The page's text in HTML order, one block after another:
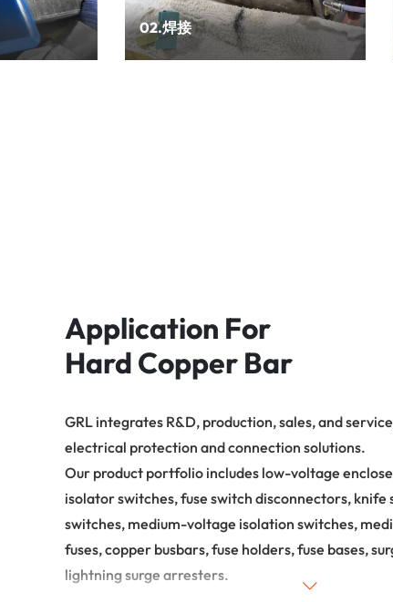
02.焊接
Application For
Hard Copper Bar
GRL integrates R&D, production, sales, and
electrical protection and connection solutions.
Our product portfolio includes low-voltage
isolator switches, fuse switch disconnectors,
switches, medium-voltage isolation switches,
fuses, copper busbars, fuse holders, fuse bases,
lightning surge arresters.